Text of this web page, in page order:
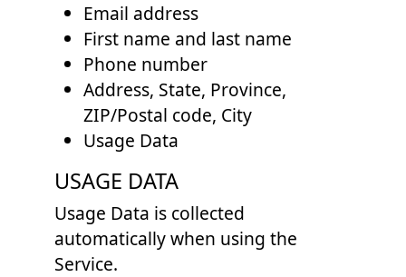
Email address
First name and last name
Phone number
Address, State, Province,
ZIP/Postal code, City
Usage Data
USAGE DATA
Usage Data is collected
automatically when using the
Service.